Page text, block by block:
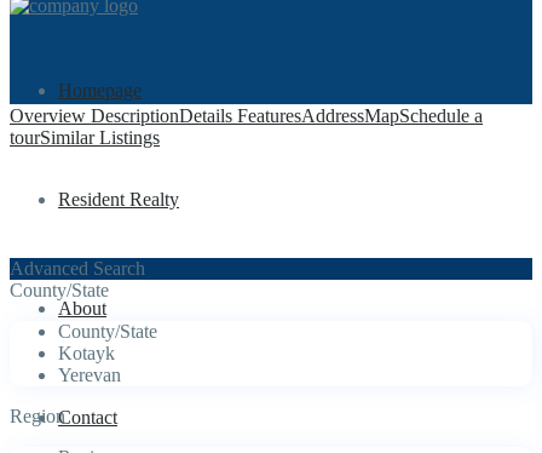
Homepage
Resident Realty
About
Contact
Overview DescriptionDetails FeaturesAddressMapSchedule a
tourSimilar Listings
Advanced Search
County/State
County/State
Kotayk
Yerevan
Region